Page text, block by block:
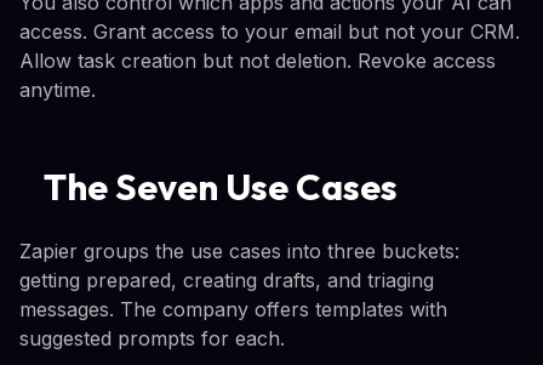
access. Grant access to your email but not your CRM.
Allow task creation but not deletion. Revoke access
anytime.
The Seven Use Cases
Zapier groups the use cases into three buckets:
getting prepared, creating drafts, and triaging
messages. The company offers templates with
suggested prompts for each.